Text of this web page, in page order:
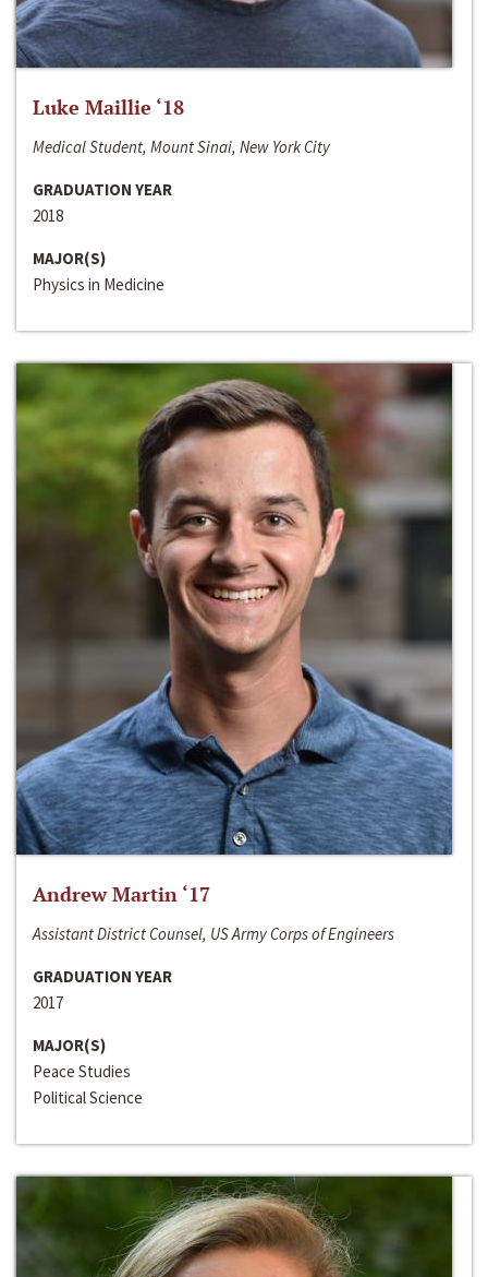
Luke Maillie ‘18
Medical Student, Mount Sinai, New York City
GRADUATION YEAR
2018
MAJOR(S)
Physics in Medicine
Andrew Martin ‘17
Assistant District Counsel, US Army Corps of Engineers
GRADUATION YEAR
2017
MAJOR(S)
Peace Studies
Political Science